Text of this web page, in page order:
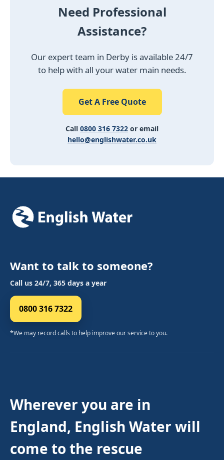
Need Professional
Assistance?
Our expert team in Derby is available 24/7
to help with all your water main needs.
Get A Free Quote
Call 0800 316 7322 or email
hello@englishwater.co.uk
Want to talk to someone?
Call us 24/7, 365 days a year
0800 316 7322
*We may record calls to help improve our service to you.
Wherever you are in
England, English Water will
come to the rescue